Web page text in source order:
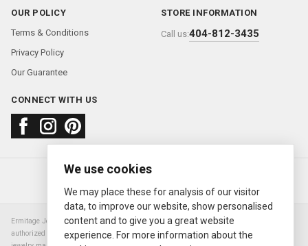
OUR POLICY
Terms & Conditions
Privacy Policy
Our Guarantee
STORE INFORMATION
Call us:404-812-3435
CONNECT WITH US
About usFAQContact us
© 2000—2026 Ermitage Jewelers
Ermitage Jewelers is a retailer of pre-owned luxury Swiss watches. We are not an
authorized Rolex SA dealer nor are we an authorized retailer of any other watch or
We use cookies
We may place these for analysis of our visitor
data, to improve our website, show personalised
content and to give you a great website
experience. For more information about the